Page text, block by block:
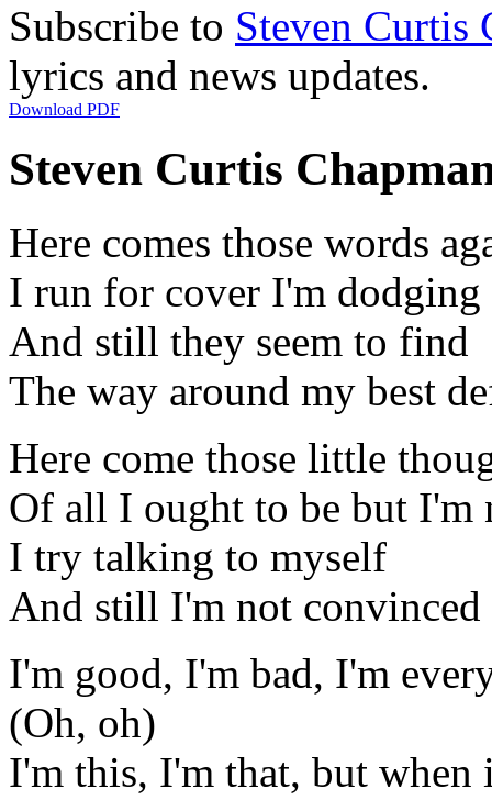
Subscribe to Steven Curtis
lyrics and news updates.
Download PDF
Steven Curtis
Here comes those words
I run for cover I'm dodging
And still they seem to find
The way around my best
Here come those little
Of all I ought to be but I'm
I try talking to myself
And still I'm not convinced
I'm good, I'm bad, I'm
(Oh, oh)
I'm this, I'm that, but when